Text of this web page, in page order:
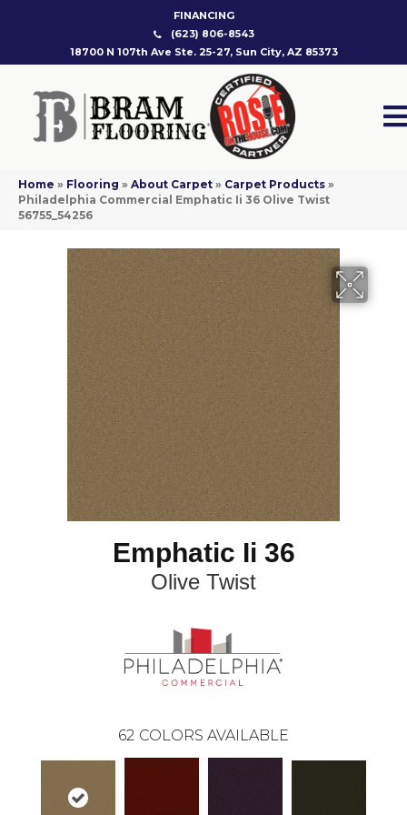
FINANCING
(623) 806-8543
18700 N 107th Ave Ste. 25-27, Sun City, AZ 85373
Home » Flooring » About Carpet » Carpet Products »
Philadelphia Commercial Emphatic Ii 36 Olive Twist
56755_54256
Emphatic Ii 36
Olive Twist
62 COLORS AVAILABLE